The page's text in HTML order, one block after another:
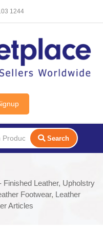
1244
Search
Finished Leather, Upholstry
Footwear, Leather
Articles